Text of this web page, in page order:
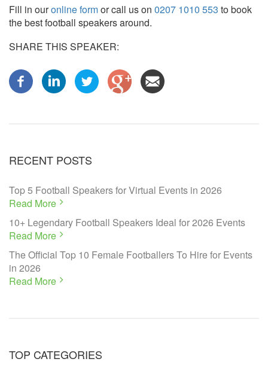
Fill in ouronline formor call us on 0207 1010 553 to book
the best football speakers around.
SHARE THIS SPEAKER:
RECENT POSTS
Top 5 Football Speakers for Virtual Events in 2026
Read More
10+ Legendary Football Speakers Ideal for 2026 Events
Read More
The Official Top 10 Female Footballers To Hire for Events
in 2026
Read More
TOP CATEGORIES